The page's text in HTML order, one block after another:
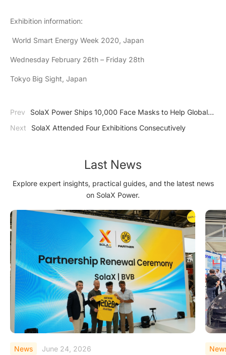
Exhibition information:
World Smart Energy Week 2020, Japan
Wednesday February 26th – Friday 28th
Tokyo Big Sight, Japan
Prev
SolaX Power Ships 10,000 Face Masks to Help Global
Fight Against COVID-19
Next SolaX Attended Four Exhibitions Consecutively
Last News
Explore expert insights, practical guides, and the latest news
on SolaX Power.
News June 23, 2026